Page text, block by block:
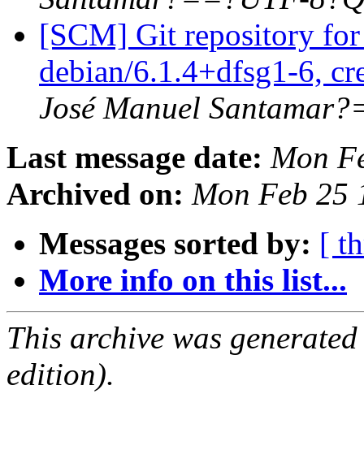
[SCM] Git repository
debian/6.1.4+dfsg1-6,
José Manuel
Last message date: Mon
Archived on: Mon Feb 25
Messages sorted by: [
More info on this list...
This archive was
edition).